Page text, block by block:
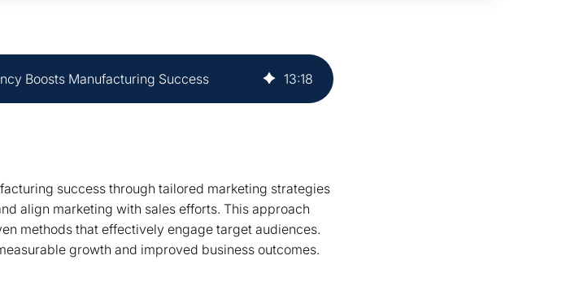
Boosts Manufacturing Success 13:18
success through tailored marketing strategies
align marketing with sales efforts. This approach
methods that effectively engage target audiences.
growth and improved business outcomes.